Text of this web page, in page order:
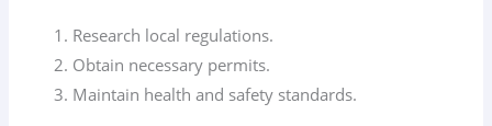
Research local regulations.
Obtain necessary permits.
Maintain health and safety standards.